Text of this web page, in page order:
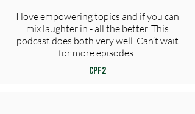
I love empowering topics and if you can
mix laughter in - all the better. This
podcast does both very well. Can’t wait
for more episodes!
CPF2